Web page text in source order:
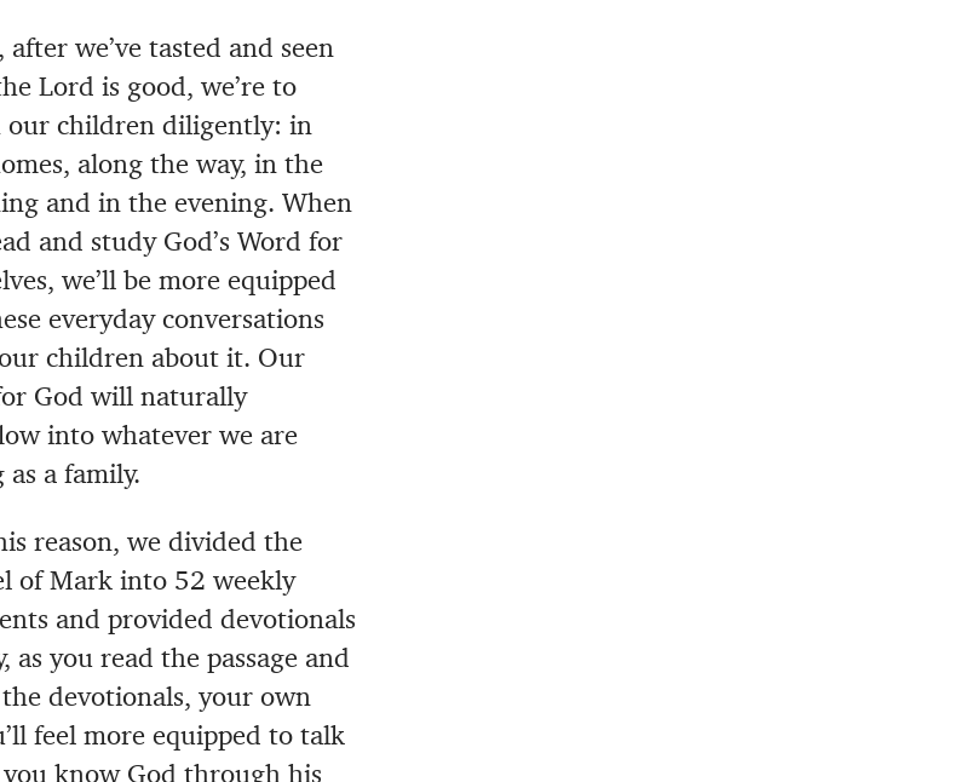
after we’ve tasted and seen
Lord is good, we’re to
our children diligently: in
along the way, in the
and in the evening. When
and study God’s Word for
we’ll be more equipped
everyday conversations
children about it. Our
God will naturally
into whatever we are
as a family.
reason, we divided the
of Mark into 52 weekly
and provided devotionals
you read the passage and
devotionals, your own
feel more equipped to talk
know God through his